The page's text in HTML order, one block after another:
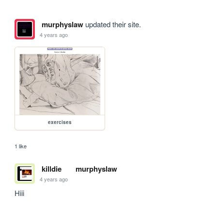
murphyslawupdated their site.
4 years ago
exercises
1 like
killdie murphyslaw
4 years ago
Hiii